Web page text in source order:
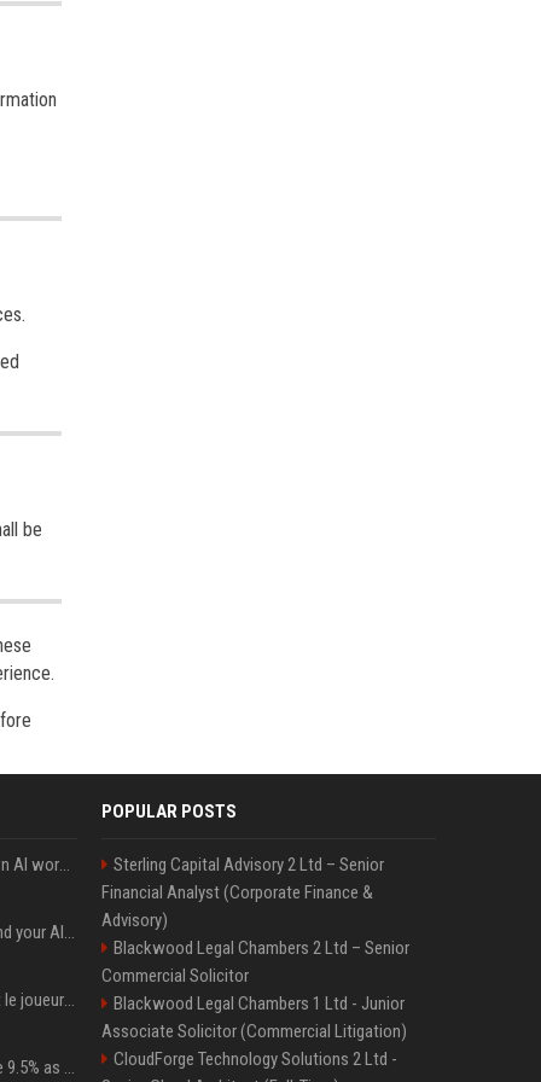
be
Will the hyperscalers own AI workloads forever?
Microsoft Web IQ: Ground your AI agents with up-to-date web data
NFL. Jalen Hurts devient le joueur le mieux payé de l’histoire du championnat de football américain
Tether Gold reserves rise 9.5% as gold posts worst quarter in 13 years
POPULAR POSTS
Sterling Capital Advisory 2 Ltd – Senior
Financial Analyst (Corporate Finance &
Advisory)
Blackwood Legal Chambers 2 Ltd – Senior
Commercial Solicitor
Blackwood Legal Chambers 1 Ltd - Junior
Associate Solicitor (Commercial Litigation)
CloudForge Technology Solutions 2 Ltd -